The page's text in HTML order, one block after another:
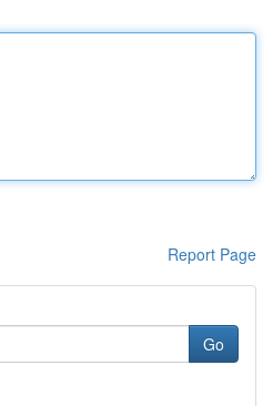
Report Page
Go